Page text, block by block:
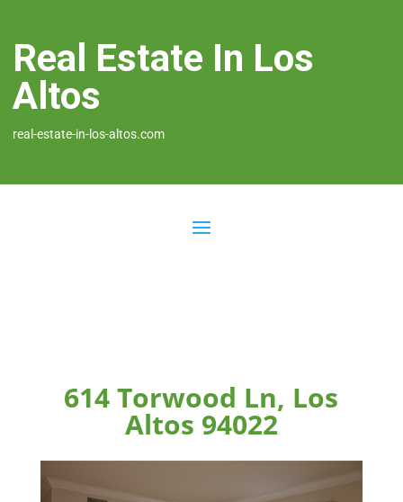
Real Estate In Los
Altos
real-estate-in-los-altos.com
614 Torwood Ln, Los
Altos 94022